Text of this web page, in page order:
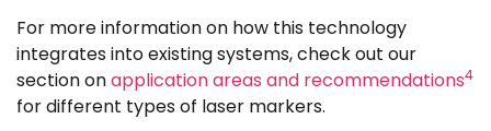
For more information on how this technology
integrates into existing systems, check out our
section onapplication areas and recommendations4
for different types of laser markers.